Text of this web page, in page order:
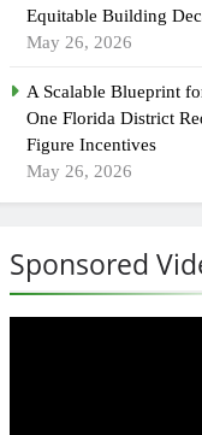
Equitable Building
May 26, 2026
A Scalable Blueprint
One Florida District
Figure Incentives
May 26, 2026
Sponsored